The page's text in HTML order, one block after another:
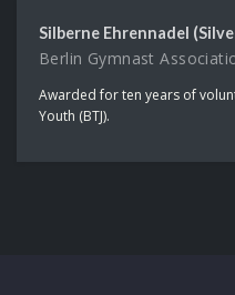
Silberne Ehrennadel
Berlin Gymnast
Awarded for ten years of
Youth (BTJ).